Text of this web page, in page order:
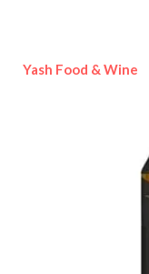
Yash Food & Wine